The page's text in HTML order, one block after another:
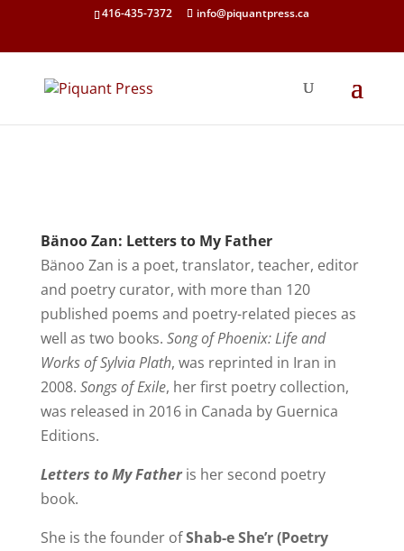
416-435-7372 info@piquantpress.ca
Bänoo Zan: Letters to My Father
Bänoo Zan is a poet, translator, teacher, editor
and poetry curator, with more than 120
published poems and poetry-related pieces as
well as two books. Song of Phoenix: Life and
Works of Sylvia Plath, was reprinted in Iran in
2008. Songs of Exile, her first poetry collection,
was released in 2016 in Canada by Guernica
Editions.
Letters to My Fatheris her second poetry
book.
She is the founder ofShab-e She’r (Poetry